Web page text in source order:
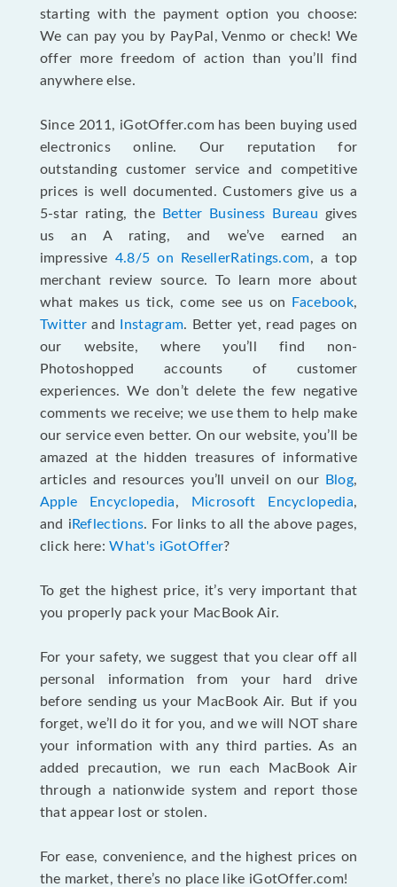
starting with the payment option you choose:
We can pay you by PayPal, Venmo or check! We
offer more freedom of action than you’ll find
anywhere else.
Since 2011, iGotOffer.com has been buying used
electronics online. Our reputation for
outstanding customer service and competitive
prices is well documented. Customers give us a
5-star rating, the
Better Business Bureau gives
us an A rating, and we’ve earned an
impressive 4.8/5 on ResellerRatings.com, a top
merchant review source. To learn more about
what makes us tick, come see us on
Facebook,
Twitterand Instagram. Better yet, read pages on
our website, where you’ll find non-
Photoshopped accounts of customer
experiences. We don’t delete the few negative
comments we receive; we use them to help make
our service even better. On our website, you’ll be
amazed at the hidden treasures of informative
articles and resources you’ll unveil on our
Blog,
Apple Encyclopedia, Microsoft Encyclopedia,
and i Reflections. For links to all the above pages,
click here:What's iGotOffer?
To get the highest price, it’s very important that
you properly pack your MacBook Air.
For your safety, we suggest that you clear off all
personal information from your hard drive
before sending us your MacBook Air. But if you
forget, we’ll do it for you, and we will NOT share
your information with any third parties. As an
added precaution, we run each MacBook Air
through a nationwide system and report those
that appear lost or stolen.
For ease, convenience, and the highest prices on
the market, there’s no place like iGotOffer.com!